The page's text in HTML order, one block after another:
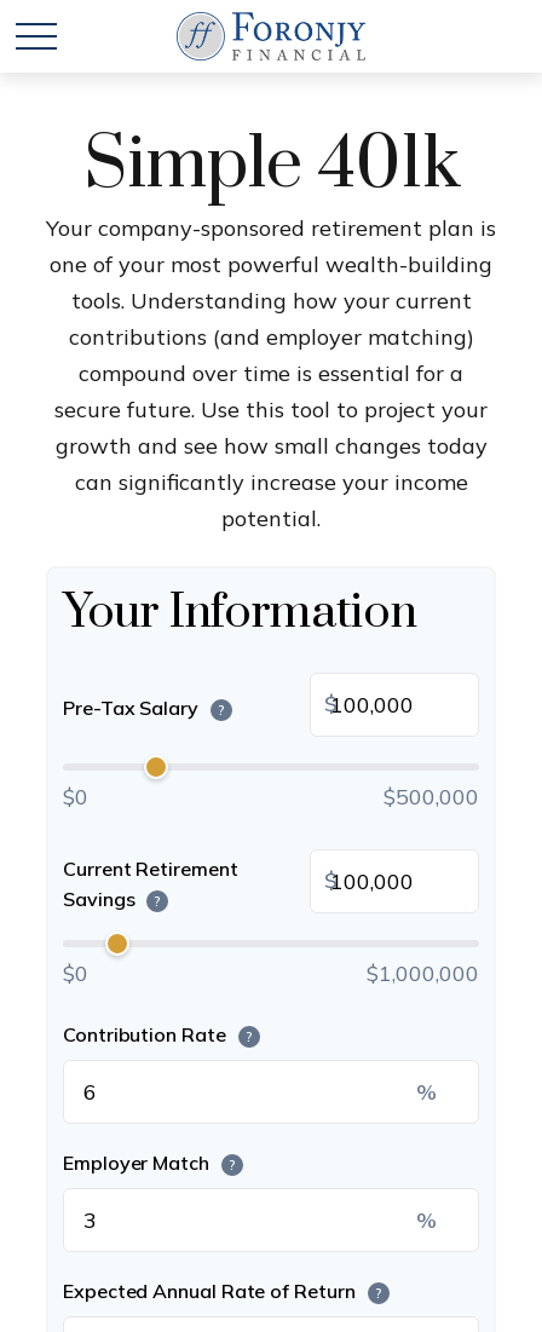
Simple 401k
Your company-sponsored retirement plan is
one of your most powerful wealth-building
tools. Understanding how your current
contributions (and employer matching)
compound over time is essential for a
secure future. Use this tool to project your
growth and see how small changes today
can significantly increase your income
potential.
Your Information
Pre-Tax Salary ? $
$0 $500,000
Current Retirement
Savings
?
$
$0 $1,000,000
Contribution Rate ?
%
Employer Match ?
%
Expected Annual Rate of Return ?